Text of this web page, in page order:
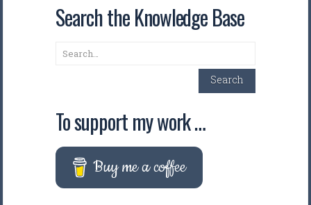
Search the Knowledge Base
Search
Search
To support my work …
Buy me a coffee